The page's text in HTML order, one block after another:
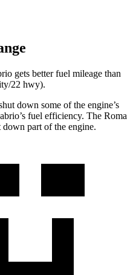
gets better fuel mileage than
22 hwy).
down some of the engine’s
fuel efficiency. The Roma
down part of the engine.